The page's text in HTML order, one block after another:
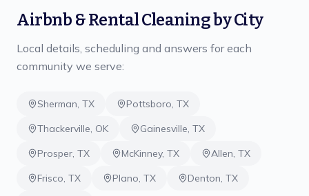
Airbnb & Rental Cleaningby City
Local details, scheduling and answers for each
community we serve:
Sherman, TX Pottsboro, TX
Thackerville, OK Gainesville, TX
Prosper, TX McKinney, TX Allen, TX
Frisco, TX Plano, TX Denton, TX